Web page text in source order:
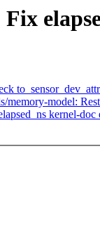
model:
kernel-doc